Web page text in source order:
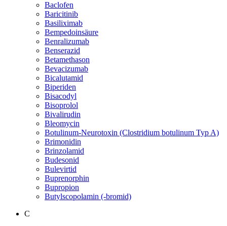
Baclofen
Baricitinib
Basiliximab
Bempedoinsäure
Benralizumab
Benserazid
Betamethason
Bevacizumab
Bicalutamid
Biperiden
Bisacodyl
Bisoprolol
Bivalirudin
Bleomycin
Botulinum-Neurotoxin (Clostridium botulinum Typ A)
Brimonidin
Brinzolamid
Budesonid
Bulevirtid
Buprenorphin
Bupropion
Butylscopolamin (-bromid)
C